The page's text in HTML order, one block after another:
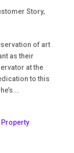
Story,
of art
as their
at the
to this